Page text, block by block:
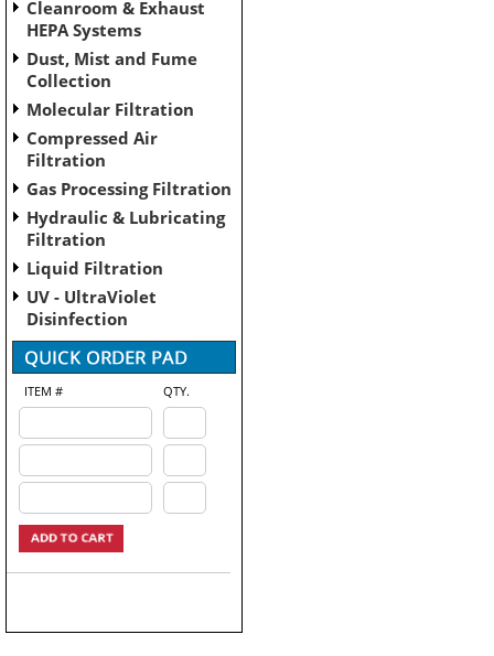
Cleanroom & Exhaust
HEPA Systems
Dust, Mist and Fume
Collection
Molecular Filtration
Compressed Air
Filtration
Gas Processing Filtration
Hydraulic & Lubricating
Filtration
Liquid Filtration
UV - UltraViolet
Disinfection
ITEM # QTY.